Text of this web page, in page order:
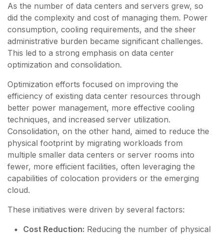
As the number of data centers and servers grew, so
did the complexity and cost of managing them. Power
consumption, cooling requirements, and the sheer
administrative burden became significant challenges.
This led to a strong emphasis on data center
optimization and consolidation.
Optimization efforts focused on improving the
efficiency of existing data center resources through
better power management, more effective cooling
techniques, and increased server utilization.
Consolidation, on the other hand, aimed to reduce the
physical footprint by migrating workloads from
multiple smaller data centers or server rooms into
fewer, more efficient facilities, often leveraging the
capabilities of colocation providers or the emerging
cloud.
These initiatives were driven by several factors:
Cost Reduction: Reducing the number of physical